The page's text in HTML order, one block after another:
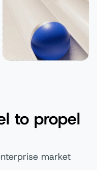
to propel
market